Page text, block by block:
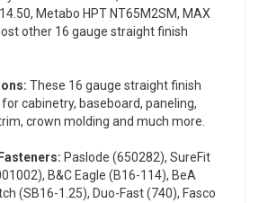
Metabo HPT NT65M2SM, MAX
other 16 gauge straight finish
These 16 gauge straight finish
cabinetry, baseboard, paneling,
crown molding and much more.
Paslode (650282), SureFit
B&C Eagle (B16-114), BeA
(SB16-1.25), Duo-Fast (740), Fasco